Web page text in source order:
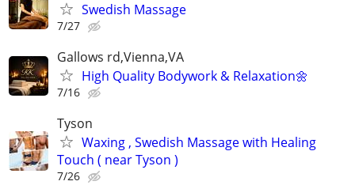
Swedish Massage
7/27
Gallows rd,Vienna,VA
High Quality Bodywork & Relaxation🌼
7/16
Tyson
Waxing , Swedish Massage with Healing
Touch ( near Tyson )
7/26